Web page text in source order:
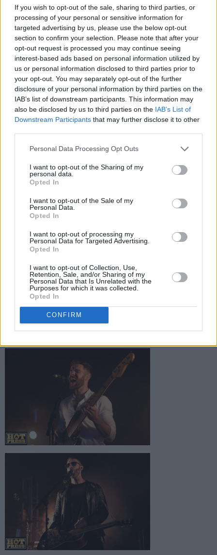
If you wish to opt-out of the sale, sharing to third parties, or
processing of your personal or sensitive information for
targeted advertising by us, please use the below opt-out
section to confirm your selection. Please note that after your
opt-out request is processed you may continue seeing
interest-based ads based on personal information utilized by
us or personal information disclosed to third parties prior to
your opt-out. You may separately opt-out of the further
disclosure of your personal information by third parties on the
IAB’s list of downstream participants. This information may
also be disclosed by us to third parties on the IAB’s List of
Downstream Participants that may further disclose it to other
Personal Data Processing Opt Outs
I want to opt-out of the Sharing of my
personal data.
Opted In
I want to opt-out of the Sale of my
Personal Data.
Opted In
I want to opt-out of processing my
Personal Data for Targeted Advertising.
Opted In
I want to opt-out of Collection, Use,
Retention, Sale, and/or Sharing of my
Personal Data that Is Unrelated with the
Purposes for which it was collected.
Opted In
CONFIRM